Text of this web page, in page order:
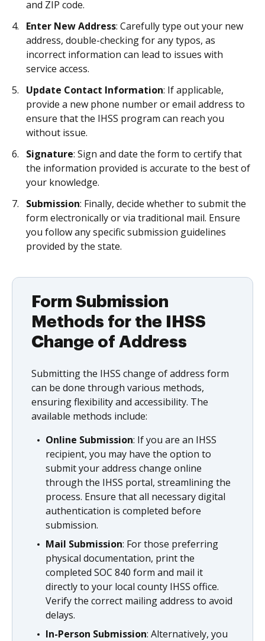
and ZIP code.
Enter New Address: Carefully type out your new
address, double-checking for any typos, as
incorrect information can lead to issues with
service access.
Update Contact Information: If applicable,
provide a new phone number or email address to
ensure that the IHSS program can reach you
without issue.
Signature: Sign and date the form to certify that
the information provided is accurate to the best of
your knowledge.
Submission: Finally, decide whether to submit the
form electronically or via traditional mail. Ensure
you follow any specific submission guidelines
provided by the state.
Form Submission
Methods for the IHSS
Change of Address
Submitting the IHSS change of address form
can be done through various methods,
ensuring flexibility and accessibility. The
available methods include:
Online Submission: If you are an IHSS
recipient, you may have the option to
submit your address change online
through the IHSS portal, streamlining the
process. Ensure that all necessary digital
authentication is completed before
submission.
Mail Submission: For those preferring
physical documentation, print the
completed SOC 840 form and mail it
directly to your local county IHSS office.
Verify the correct mailing address to avoid
delays.
In-Person Submission: Alternatively, you